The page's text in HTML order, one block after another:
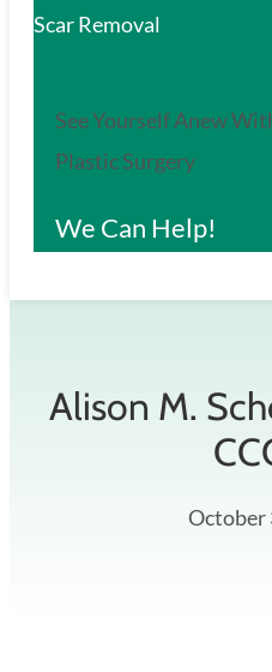
Scar Removal
See Yourself Anew
Plastic Surgery
We Can Help!
Alison M.
October